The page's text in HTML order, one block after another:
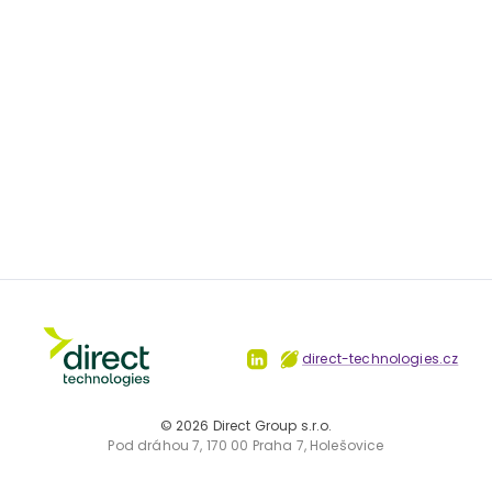
direct-technologies.cz
© 2026 Direct Group s.r.o.
Pod dráhou 7, 170 00 Praha 7, Holešovice